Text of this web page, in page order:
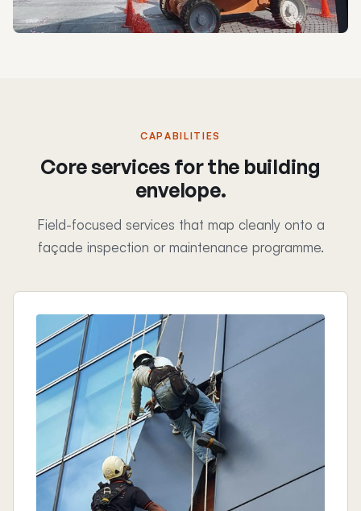
CAPABILITIES
Core services for the building
envelope.
Field-focused services that map cleanly onto a
façade inspection or maintenance programme.